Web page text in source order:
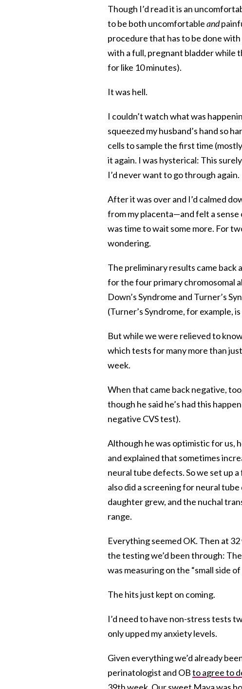
Though I’d read it is an
to be both uncomfortableand
procedure that has to be done
with a full, pregnant bladder while
for like 10 minutes).
It was hell.
I couldn’t watch what was
squeezed my husband’s hand so
cells to sample the first time
it again. I was hysterical: This
I’d never want to go through again.
After it was over and I’d calmed
from my placenta—and felt a
was time to wait some more. For
wondering.
The preliminary results came
for the four primary chromosomal
Down’s Syndrome and Turner’s
(Turner’s Syndrome, for example,
But while we were relieved to
which tests for many more than
week.
When that came back negative,
though he said he’s had this
negative CVS test).
Although he was optimistic for us,
and explained that sometimes
neural tube defects. So we set up
also did a screening for neural
daughter grew, and the nuchal
range.
Everything seemed OK. Then at
the testing we’d been through:
was measuring on the “small side of
The hits just kept on coming.
I’d need to have non-stress tests
only upped my anxiety levels.
Given everything we’d already
perinatologist and OBto agree to